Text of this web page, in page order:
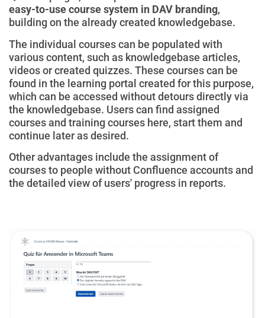
easy-to-use course system in DAV branding,
building on the already created knowledgebase.
The individual courses can be populated with
various content, such as knowledgebase articles,
videos or created quizzes. These courses can be
found in the learning portal created for this purpose,
which can be accessed without detours directly via
the knowledgebase. Userscan find assigned
courses and training courses here, start them and
continue later as desired.
Other advantages include the assignment of
courses to people without Confluence accounts and
the detailed view of users' progress in reports.